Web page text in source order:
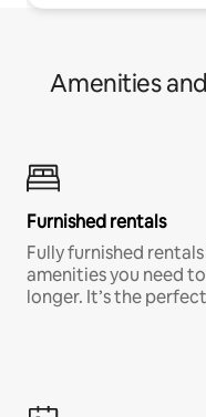
Amenities
Furnished rentals
Fully furnished
amenities you need
longer. It’s the